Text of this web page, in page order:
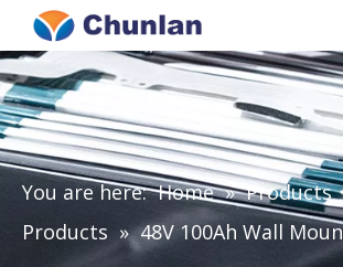
You are here: Home » Products
Products » 48V 100Ah Wall